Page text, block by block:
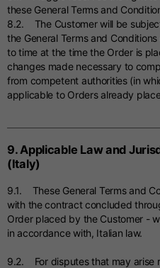
these General Terms and
8.2. The Customer will be
the General Terms and
to time at the time the Order is
changes made necessary to
from competent authorities (in
applicable to Orders already
9. Applicable Law and
(Italy)
9.1. These General Terms and
with the contract concluded
Order placed by the Customer -
in accordance with, Italian law.
9.2. For disputes that may arise